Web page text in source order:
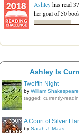
Ashleyhas read
her goal of 50
Ashley Is
Twelfth Night
by William Shakespeare
tagged: currently-
A Court of Silver
by Sarah J. Maas